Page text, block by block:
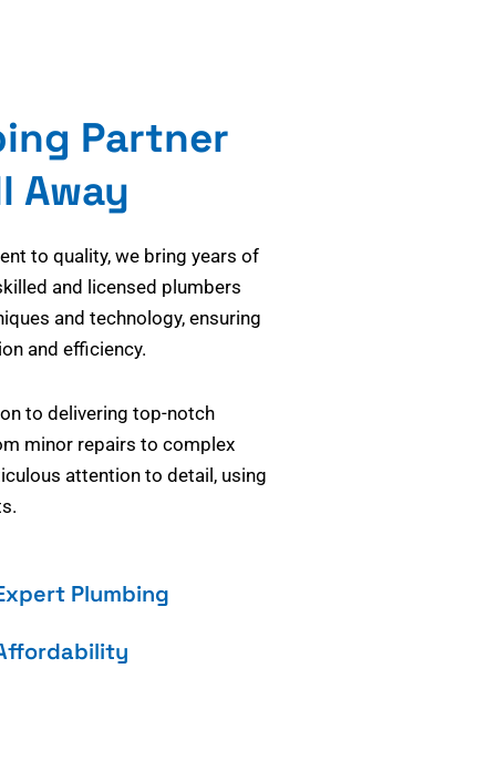
Partner
Away
to quality, we bring years of
and licensed plumbers
and technology, ensuring
and efficiency.
to delivering top-notch
minor repairs to complex
attention to detail, using
Plumbing